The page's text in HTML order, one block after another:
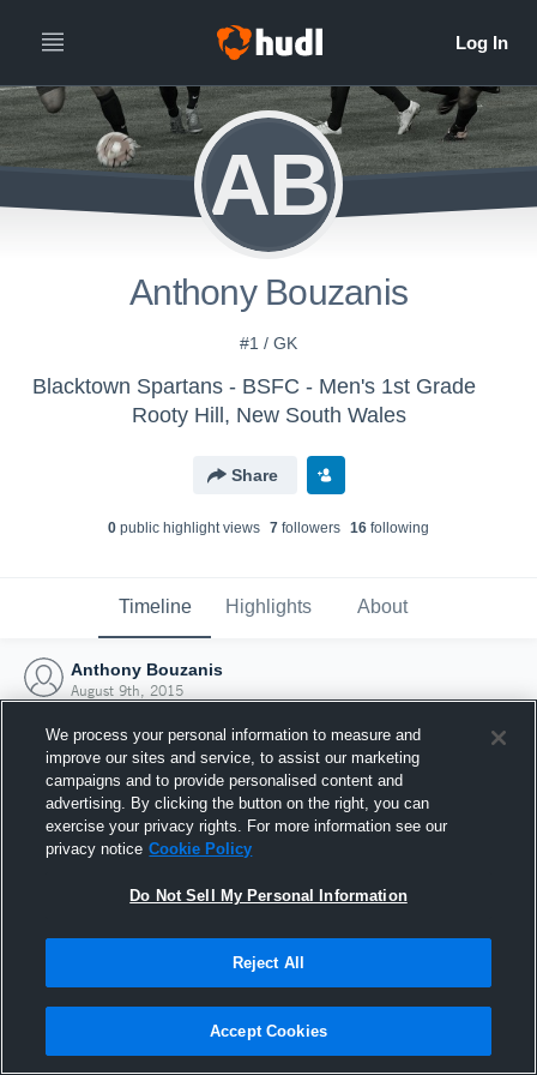
AB
Anthony Bouzanis
#1 / GK
Blacktown Spartans - BSFC - Men's 1st Grade
Rooty Hill, New South Wales
Share
0 public highlight views 7 followers 16 following
Timeline Highlights About
Anthony Bouzanis
August 9th, 2015
Joined Hudl
9 August 2015
We process your personal information to measure and
improve our sites and service, to assist our marketing
campaigns and to provide personalised content and
advertising. By clicking the button on the right, you can
exercise your privacy rights. For more information see our
privacy notice Cookie Policy
Do Not Sell My Personal Information
Reject All
Accept Cookies